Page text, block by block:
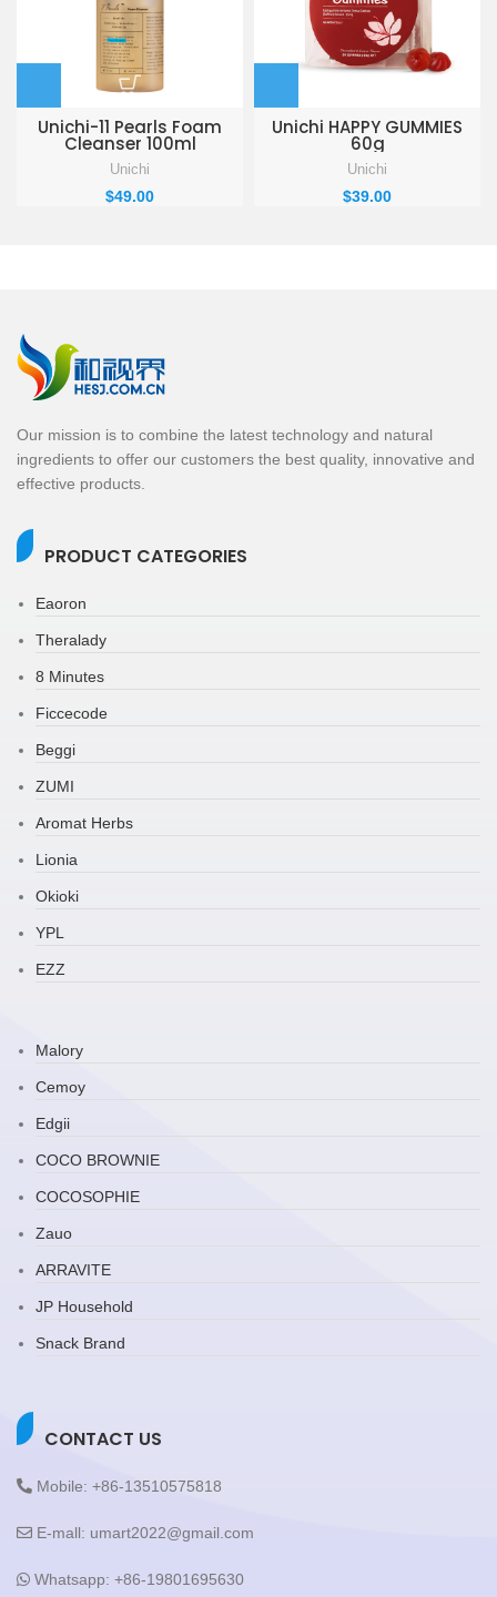
Unichi-11 Pearls Foam
Cleanser 100ml
Unichi
$49.00
Unichi HAPPY GUMMIES
60g
Unichi
$39.00
Our mission is to combine the latest technology and natural
ingredients to offer our customers the best quality, innovative and
effective products.
PRODUCT CATEGORIES
Eaoron
Theralady
8 Minutes
Ficcecode
Beggi
ZUMI
Aromat Herbs
Lionia
Okioki
YPL
EZZ
Malory
Cemoy
Edgii
COCO BROWNIE
COCOSOPHIE
Zauo
ARRAVITE
JP Household
Snack Brand
CONTACT US
Mobile: +86-13510575818
E-mall: umart2022@gmail.com
Whatsapp: +86-19801695630